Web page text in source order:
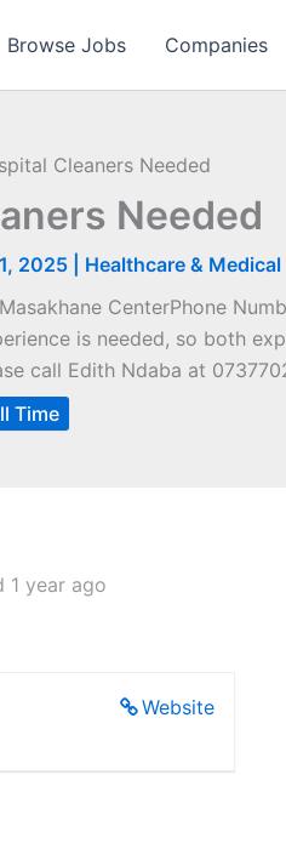
Browse Jobs Companies
Cleaners Needed
Needed
2025
Healthcare & Medical
CenterPhone
is needed, so both
call Edith Ndaba at
Time
1 year ago
Website